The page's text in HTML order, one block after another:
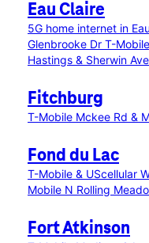
Eau Claire
5G home internet in
Glenbrooke Dr T-
Hastings & Sherwin Ave
Fitchburg
T-Mobile Mckee Rd &
Fond du Lac
T-Mobile & UScellular
Mobile N Rolling
Fort Atkinson